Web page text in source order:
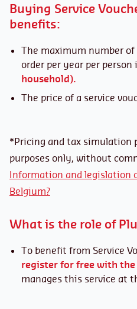
Buying Service
benefits:
The maximum number of
order per year per person
household).
The price of a service
*Pricing and tax simulation
purposes only, without
Information and legislation
Belgium?
What is the role of
To benefit from Service
register for free with the
manages this service at